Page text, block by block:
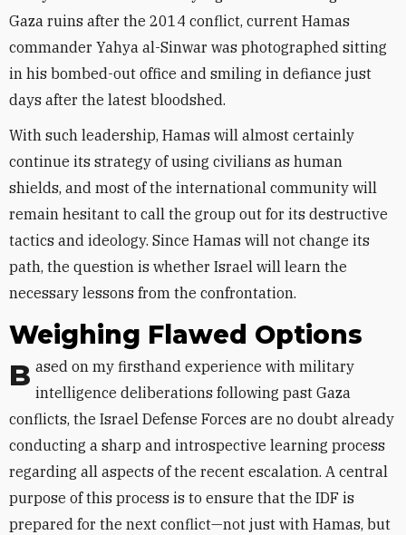
Gaza ruins after the 2014 conflict, current Hamas
commander Yahya al-Sinwar was photographed sitting
in his bombed-out office and smiling in defiance just
days after the latest bloodshed.
With such leadership, Hamas will almost certainly
continue its strategy of using civilians as human
shields, and most of the international community will
remain hesitant to call the group out for its destructive
tactics and ideology. Since Hamas will not change its
path, the question is whether Israel will learn the
necessary lessons from the confrontation.
Weighing Flawed Options
Based on my firsthand experience with military intelligence deliberations following past Gaza
conflicts, the Israel Defense Forces are no doubt already
conducting a sharp and introspective learning process
regarding all aspects of the recent escalation. A central
purpose of this process is to ensure that the IDF is
prepared for the next conflict—not just with Hamas, but